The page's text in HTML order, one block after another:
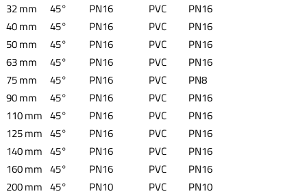
32 mm
45° PN16 PVC
PN16
40 mm
45° PN16 PVC
PN16
50 mm
45° PN16 PVC
PN16
63 mm
45° PN16 PVC
PN16
75 mm
45° PN16 PVC
PN8
90 mm
45° PN16 PVC
PN16
110 mm 45° PN16 PVC
PN16
125 mm 45° PN16 PVC
PN16
140 mm 45° PN16 PVC
PN16
160 mm 45° PN16 PVC
PN16
200 mm 45° PN10 PVC
PN10